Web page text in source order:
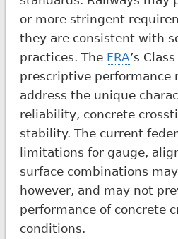
or more stringent
they are consistent with
practices. The FRA’s
prescriptive performance
address the unique
reliability, concrete
stability. The current
limitations for gauge,
surface combinations
however, and may not
performance of concrete
conditions.